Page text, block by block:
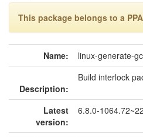
This package belongs to a
Name: linux-generate-
Description:
Build interlock
Latest
version:
6.8.0-